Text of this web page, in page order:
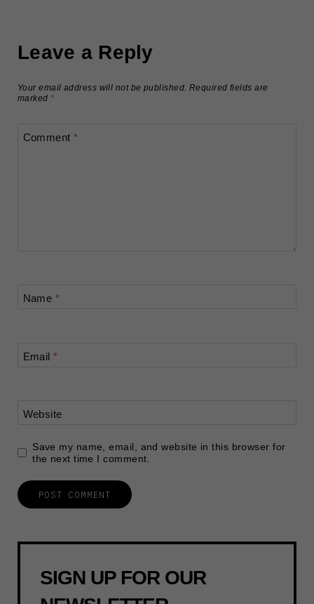
Leave a Reply
Your email address will not be published. Required fields are
marked *
Comment*
Name *
Email*
Website
Save my name, email, and website in this browser for
the next time I comment.
SIGN UP FOR OUR